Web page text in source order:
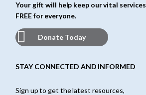
Your gift will help keep our vital services
FREE for everyone.
Donate Today
STAY CONNECTED AND INFORMED
Sign up to get the latest resources,